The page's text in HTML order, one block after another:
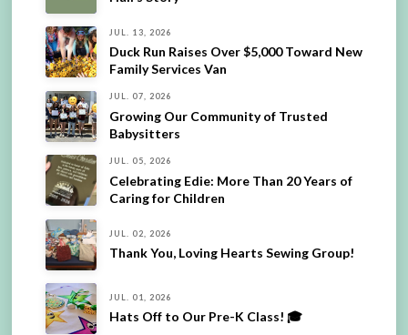
JUL. 13, 2026
Duck Run Raises Over $5,000 Toward New
Family Services Van
JUL. 07, 2026
Growing Our Community of Trusted
Babysitters
JUL. 05, 2026
Celebrating Edie: More Than 20 Years of
Caring for Children
JUL. 02, 2026
Thank You, Loving Hearts Sewing Group!
JUL. 01, 2026
Hats Off to Our Pre-K Class! 🎓